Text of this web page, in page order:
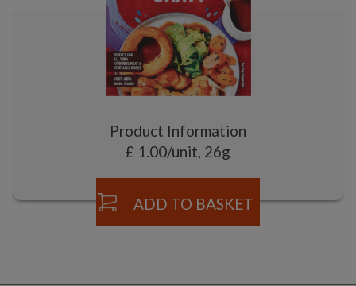
Product Information
£ 1.00/unit, 26g
ADD TO BASKET